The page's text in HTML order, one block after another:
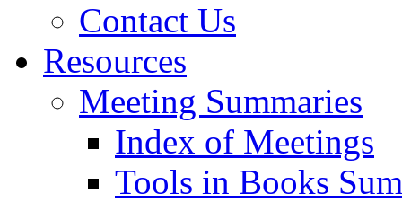
Contact Us
Resources
Meeting Summaries
Index of Meetings
Tools in Books